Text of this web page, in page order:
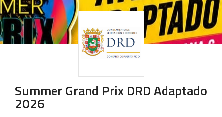
Summer Grand Prix DRD Adaptado
2026